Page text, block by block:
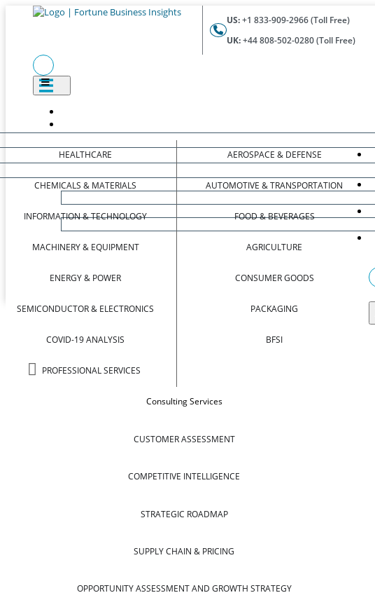
US:+1 833-909-2966 (Toll Free)
UK:+44 808-502-0280 (Toll Free)
HEALTHCARE
CHEMICALS & MATERIALS
INFORMATION & TECHNOLOGY
MACHINERY & EQUIPMENT
ENERGY & POWER
SEMICONDUCTOR & ELECTRONICS
COVID-19 ANALYSIS
PROFESSIONAL SERVICES
AEROSPACE & DEFENSE
AUTOMOTIVE & TRANSPORTATION
FOOD & BEVERAGES
AGRICULTURE
CONSUMER GOODS
PACKAGING
BFSI
Consulting Services
CUSTOMER ASSESSMENT
COMPETITIVE INTELLIGENCE
STRATEGIC ROADMAP
SUPPLY CHAIN & PRICING
OPPORTUNITY ASSESSMENT AND GROWTH STRATEGY